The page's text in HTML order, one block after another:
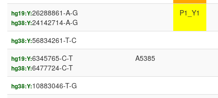
hg19:Y:26288861-A-G
hg38:Y:24142714-A-G
P1_Y1
hg38:Y:56834261-T-C
hg19:Y:6345765-C-T
hg38:Y:6477724-C-T
A5385
hg38:Y:10883046-T-G